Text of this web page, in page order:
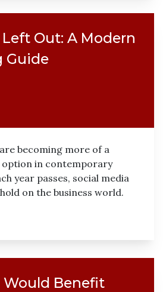
Out: A Modern
Guide
becoming more of a
option in contemporary
year passes, social media
on the business world.
Would Benefit